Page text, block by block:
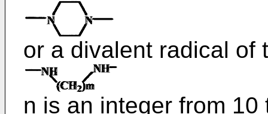
or a divalent radical of
n is an integer from